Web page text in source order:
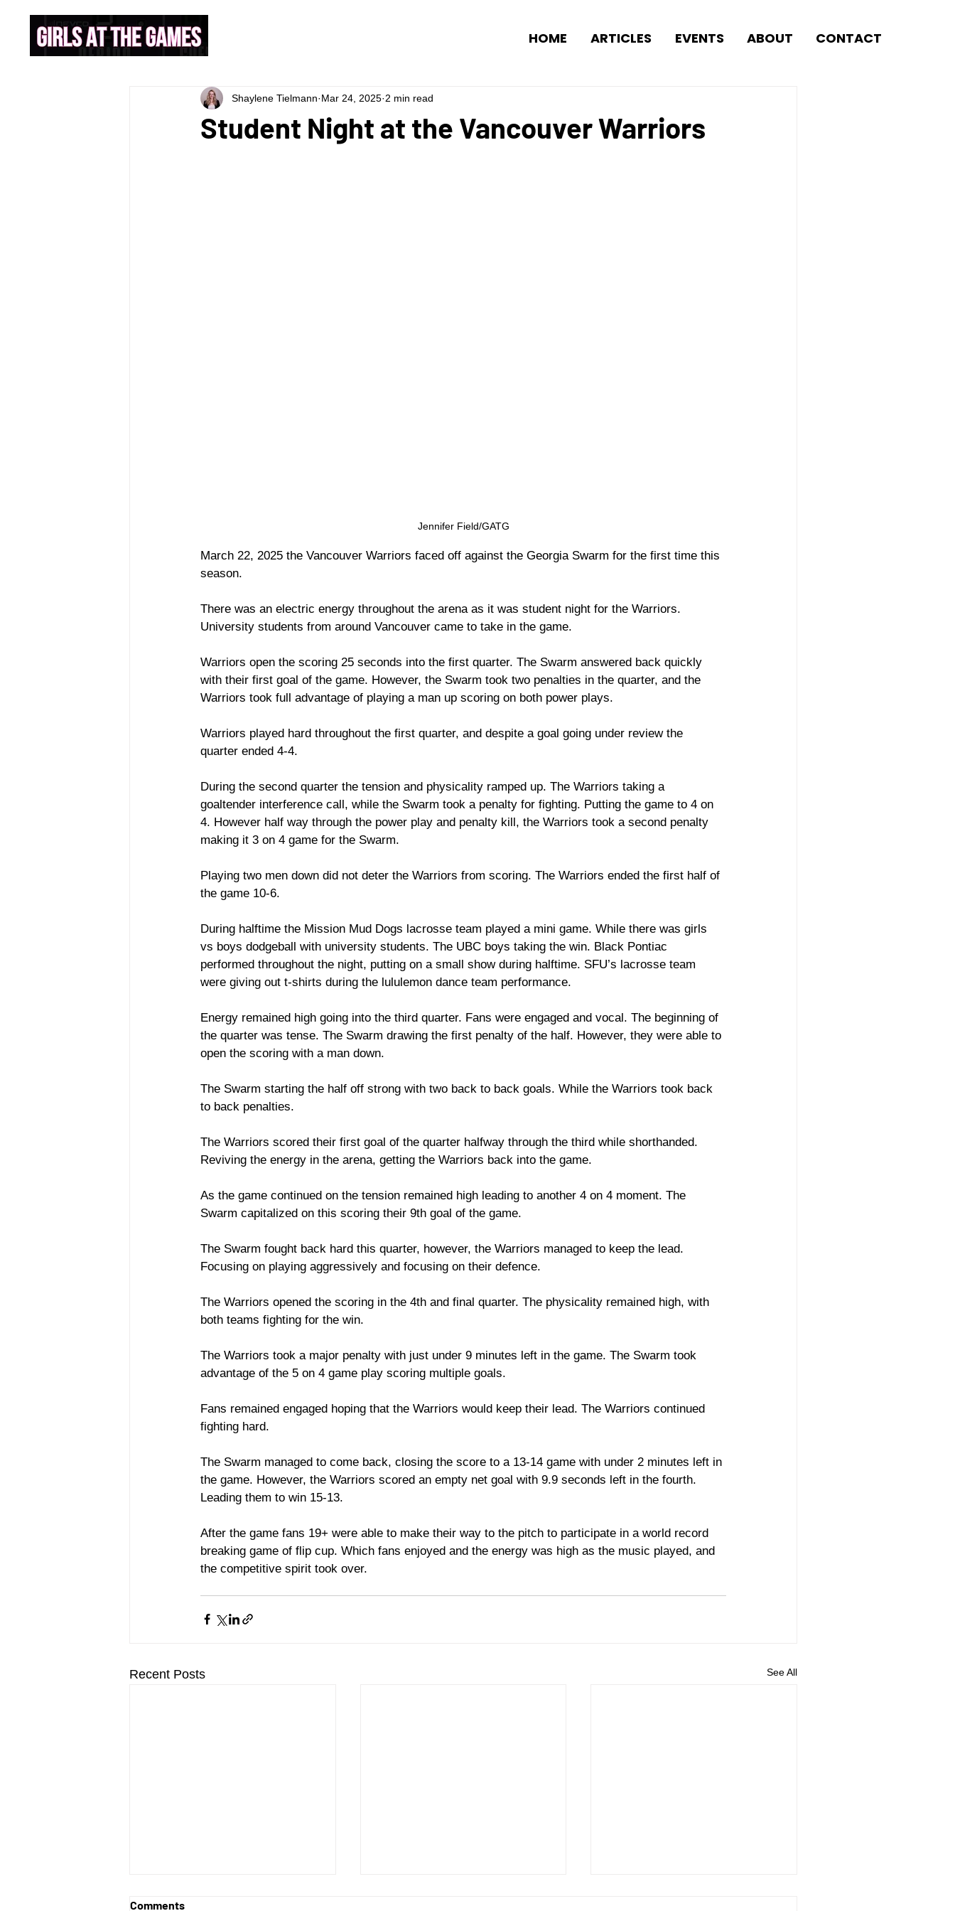
HOME ARTICLES EVENTS ABOUT CONTACT
Student Night at the Vancouver Warriors
Shaylene Tielmann Mar 24, 2025 2 min read
Jennifer Field/GATG
March 22, 2025 the Vancouver Warriors faced off against the Georgia Swarm for the first time this
season.
There was an electric energy throughout the arena as it was student night for the Warriors.
University students from around Vancouver came to take in the game.
Warriors open the scoring 25 seconds into the first quarter. The Swarm answered back quickly
with their first goal of the game. However, the Swarm took two penalties in the quarter, and the
Warriors took full advantage of playing a man up scoring on both power plays.
Warriors played hard throughout the first quarter, and despite a goal going under review the
quarter ended 4-4.
During the second quarter the tension and physicality ramped up. The Warriors taking a
goaltender interference call, while the Swarm took a penalty for fighting. Putting the game to 4 on
4. However half way through the power play and penalty kill, the Warriors took a second penalty
making it 3 on 4 game for the Swarm.
Playing two men down did not deter the Warriors from scoring. The Warriors ended the first half of
the game 10-6.
During halftime the Mission Mud Dogs lacrosse team played a mini game. While there was girls
vs boys dodgeball with university students. The UBC boys taking the win. Black Pontiac
performed throughout the night, putting on a small show during halftime. SFU’s lacrosse team
were giving out t-shirts during the lululemon dance team performance.
Energy remained high going into the third quarter. Fans were engaged and vocal. The beginning of
the quarter was tense. The Swarm drawing the first penalty of the half. However, they were able to
open the scoring with a man down.
The Swarm starting the half off strong with two back to back goals. While the Warriors took back
to back penalties.
The Warriors scored their first goal of the quarter halfway through the third while shorthanded.
Reviving the energy in the arena, getting the Warriors back into the game.
As the game continued on the tension remained high leading to another 4 on 4 moment. The
Swarm capitalized on this scoring their 9th goal of the game.
The Swarm fought back hard this quarter, however, the Warriors managed to keep the lead.
Focusing on playing aggressively and focusing on their defence.
The Warriors opened the scoring in the 4th and final quarter. The physicality remained high, with
both teams fighting for the win.
The Warriors took a major penalty with just under 9 minutes left in the game. The Swarm took
advantage of the 5 on 4 game play scoring multiple goals.
Fans remained engaged hoping that the Warriors would keep their lead. The Warriors continued
fighting hard.
The Swarm managed to come back, closing the score to a 13-14 game with under 2 minutes left in
the game. However, the Warriors scored an empty net goal with 9.9 seconds left in the fourth.
Leading them to win 15-13.
After the game fans 19+ were able to make their way to the pitch to participate in a world record
breaking game of flip cup. Which fans enjoyed and the energy was high as the music played, and
the competitive spirit took over.
Recent Posts See All
Comments